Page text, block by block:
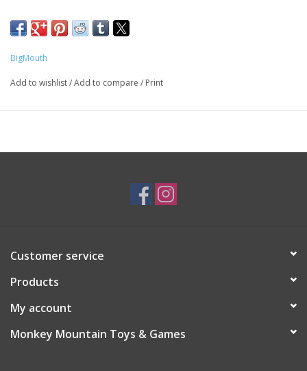
BigMouth
Add to wishlist/Add to compare / Print
Customer service
Products
My account
Monkey Mountain Toys & Games